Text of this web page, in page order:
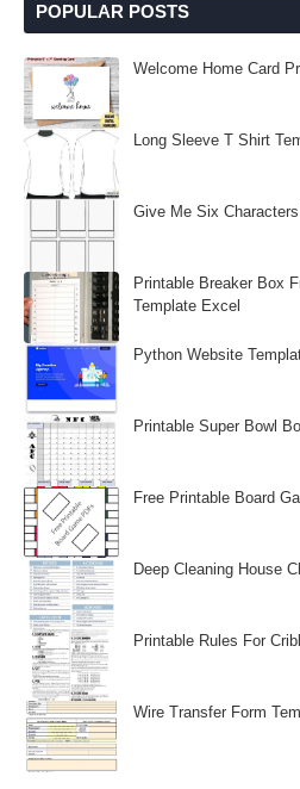
POPULAR POSTS
Welcome Home Card
Long Sleeve T Shirt
Give Me Six
Printable Breaker Box
Template Excel
Python Website
Printable Super Bowl
Free Printable Board
Deep Cleaning House
Printable Rules For
Wire Transfer Form